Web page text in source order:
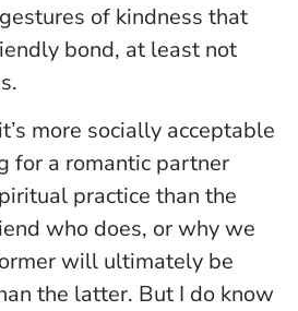
of kindness that
bond, at least not
more socially acceptable
for a romantic partner
practice than the
who does, or why we
will ultimately be
the latter. But I do know